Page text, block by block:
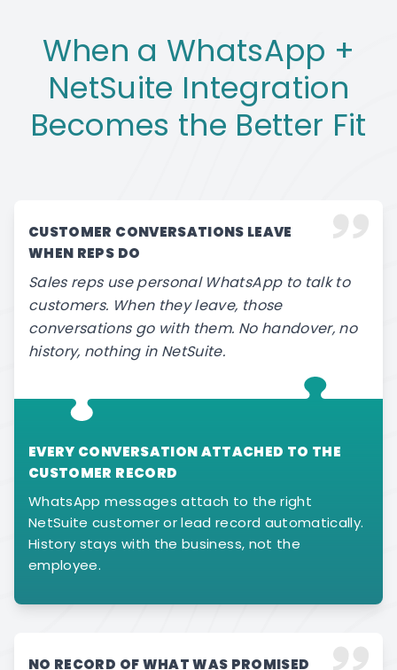
When a WhatsApp +
NetSuite Integration
Becomes the Better Fit
CUSTOMER CONVERSATIONS LEAVE
WHEN REPS DO
Sales reps use personal WhatsApp to talk to
customers. When they leave, those
conversations go with them. No handover, no
history, nothing in NetSuite.
EVERY CONVERSATION ATTACHED TO THE
CUSTOMER RECORD
WhatsApp messages attach to the right
NetSuite customer or lead record automatically.
History stays with the business, not the
employee.
NO RECORD OF WHAT WAS PROMISED